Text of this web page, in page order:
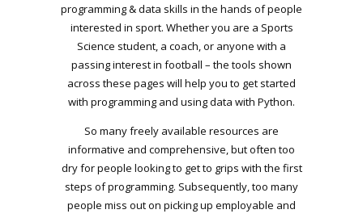
programming & data skills in the hands of people
interested in sport. Whether you are a Sports
Science student, a coach, or anyone with a
passing interest in football – the tools shown
across these pages will help you to get started
with programming and using data with Python.
So many freely available resources are
informative and comprehensive, but often too
dry for people looking to get to grips with the first
steps of programming. Subsequently, too many
people miss out on picking up employable and